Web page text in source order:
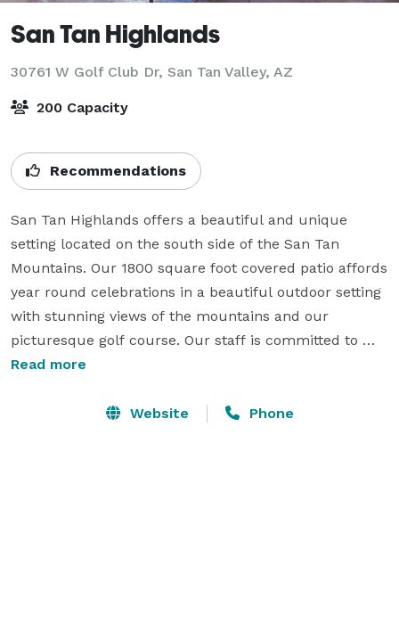
San Tan Highlands
30761 W Golf Club Dr, San Tan Valley, AZ
200 Capacity
Recommendations
San Tan Highlands offers a beautiful and unique
setting located on the south side of the San Tan
Mountains. Our 1800 square foot covered patio affords
year round celebrations in a beautiful outdoor setting
with stunning views of the mountains and our
picturesque golf course. Our staff is committed to
making your special day one to always remember and
Read more
Website Phone